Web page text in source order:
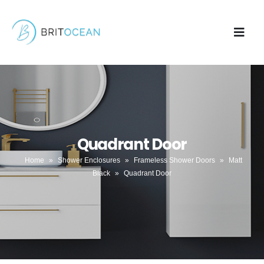
Quadrant Door
Home » Shower Enclosures » Frameless Shower Doors »
Matt
Black » Quadrant Door